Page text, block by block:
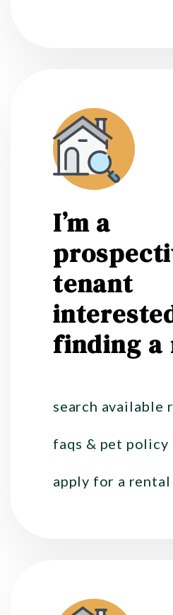
I’m a
tenant
finding a
search available
faqs & pet policy
apply for a rental